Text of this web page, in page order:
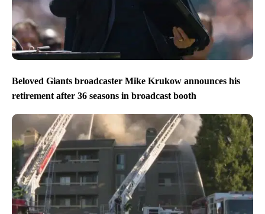
Beloved Giants broadcaster Mike Krukow announces his
retirement after 36 seasons in broadcast booth